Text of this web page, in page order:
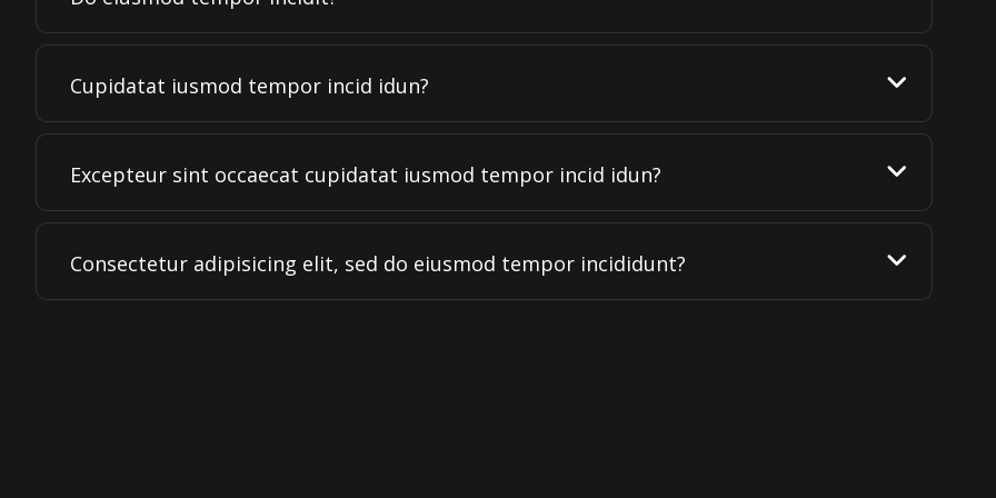
Cupidatat iusmod tempor incid idun?
Excepteur sint occaecat cupidatat iusmod tempor incid idun?
Consectetur adipisicing elit, sed do eiusmod tempor incididunt?